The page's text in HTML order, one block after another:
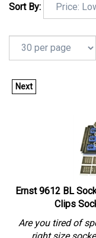
Sort By:
Next
Ernst 9612 BL
Clips
Are you tired of
right size